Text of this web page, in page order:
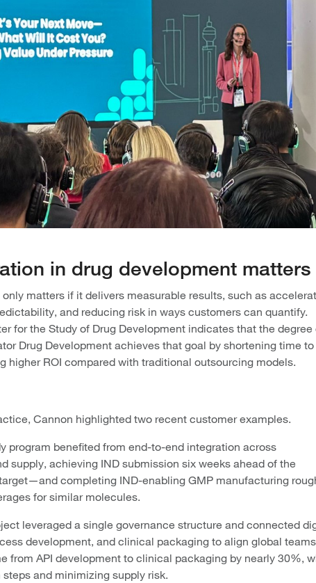
in drug development matters
matters if it delivers measurable results, such as
and reducing risk in ways customers can quantify.
for the Study of Drug Development indicates that the degree
Drug Development achieves that goal by shortening time
higher ROI compared with traditional outsourcing models.
Cannon highlighted two recent customer examples.
program benefited from end-to-end integration across
supply, achieving IND submission six weeks ahead of the
completing IND-enabling GMP manufacturing
for similar molecules.
leveraged a single governance structure and connected
development, and clinical packaging to align global
from API development to clinical packaging by nearly 30%,
and minimizing supply risk.